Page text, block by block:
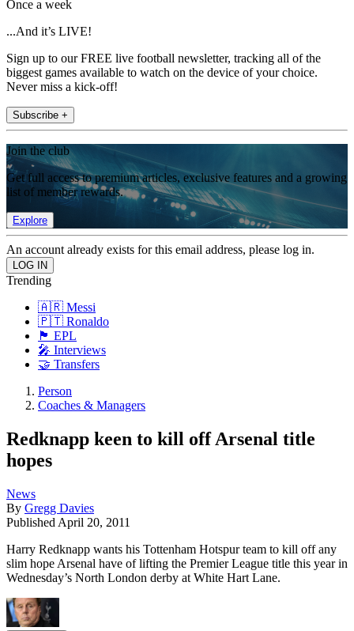
Once a week
...And it’s LIVE!
Sign up to our FREE live football newsletter, tracking all of the
biggest games available to watch on the device of your choice.
Never miss a kick-off!
Subscribe +
Join the club
Get full access to premium articles, exclusive features and a growing
list of member rewards.
Explore
An account already exists for this email address, please log in.
Trending
🇦🇷 Messi
🇵🇹 Ronaldo
🏴󠁧󠁢󠁥󠁮󠁧󠁿 EPL
🎤 Interviews
🤝 Transfers
Person
Coaches & Managers
Redknapp keen to kill off Arsenal title
hopes
News
By Gregg Davies
Published April 20, 2011
Harry Redknapp wants his Tottenham Hotspur team to kill off any
slim hope Arsenal have of lifting the Premier League title this year in
Wednesday’s North London derby at White Hart Lane.